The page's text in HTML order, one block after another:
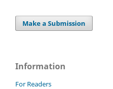
Make a Submission
Information
For Readers